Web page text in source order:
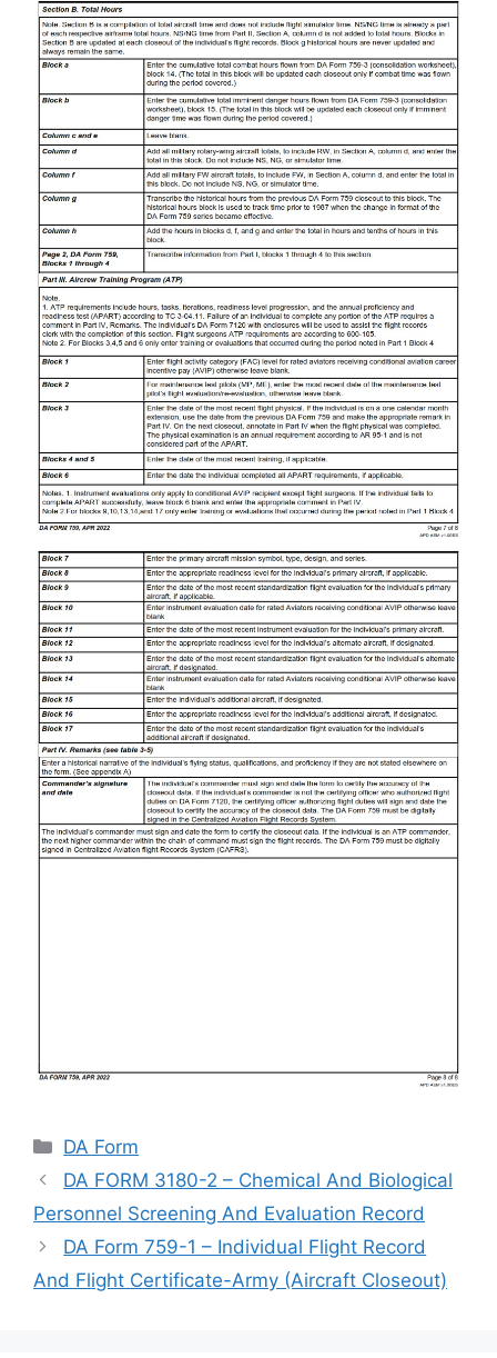
Categories
DA Form
DA FORM 3180-2 – Chemical And Biological
Personnel Screening And Evaluation Record
DA Form 759-1 – Individual Flight Record
And Flight Certificate-Army (Aircraft Closeout)